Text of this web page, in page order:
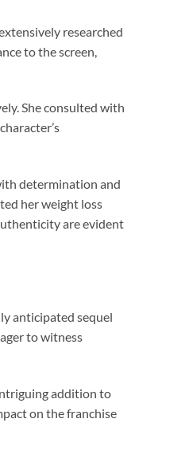
researched
to the screen,
She consulted with
determination and
her weight loss
are evident
anticipated sequel
to witness
addition to
on the franchise